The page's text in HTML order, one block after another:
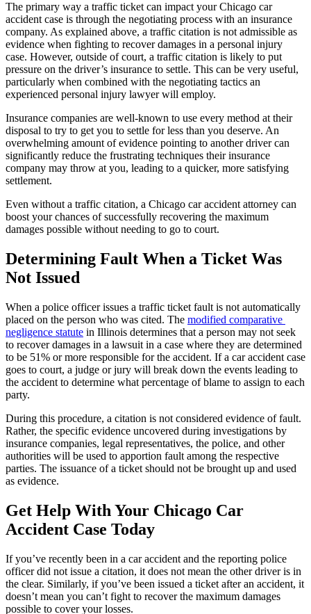
The primary way a traffic ticket can impact your Chicago car
accident case is through the negotiating process with an insurance
company. As explained above, a traffic citation is not admissible as
evidence when fighting to recover damages in a personal injury
case. However, outside of court, a traffic citation is likely to put
pressure on the driver’s insurance to settle. This can be very useful,
particularly when combined with the negotiating tactics an
experienced personal injury lawyer will employ.
Insurance companies are well-known to use every method at their
disposal to try to get you to settle for less than you deserve. An
overwhelming amount of evidence pointing to another driver can
significantly reduce the frustrating techniques their insurance
company may throw at you, leading to a quicker, more satisfying
settlement.
Even without a traffic citation, a Chicago car accident attorney can
boost your chances of successfully recovering the maximum
damages possible without needing to go to court.
Determining Fault When a Ticket Was
Not Issued
When a police officer issues a traffic ticket fault is not automatically
placed on the person who was cited. The modified comparative
negligence statute in Illinois determines that a person may not seek
to recover damages in a lawsuit in a case where they are determined
to be 51% or more responsible for the accident. If a car accident case
goes to court, a judge or jury will break down the events leading to
the accident to determine what percentage of blame to assign to each
party.
During this procedure, a citation is not considered evidence of fault.
Rather, the specific evidence uncovered during investigations by
insurance companies, legal representatives, the police, and other
authorities will be used to apportion fault among the respective
parties. The issuance of a ticket should not be brought up and used
as evidence.
Get Help With Your Chicago Car
Accident Case Today
If you’ve recently been in a car accident and the reporting police
officer did not issue a citation, it does not mean the other driver is in
the clear. Similarly, if you’ve been issued a ticket after an accident, it
doesn’t mean you can’t fight to recover the maximum damages
possible to cover your losses.